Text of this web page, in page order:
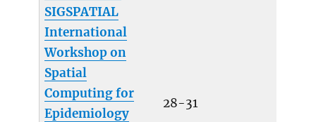
SIGSPATIAL
International
Workshop on
Spatial
Computing for
Epidemiology
28-31